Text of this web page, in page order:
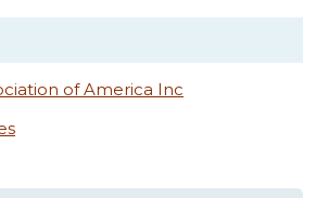
of America Inc